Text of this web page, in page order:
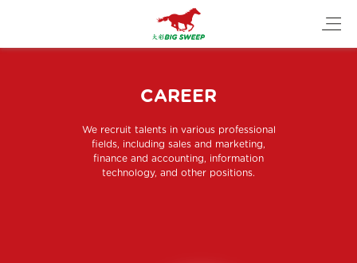
CAREER
We recruit talents in various professional
fields, including sales and marketing,
finance and accounting, information
technology, and other positions.